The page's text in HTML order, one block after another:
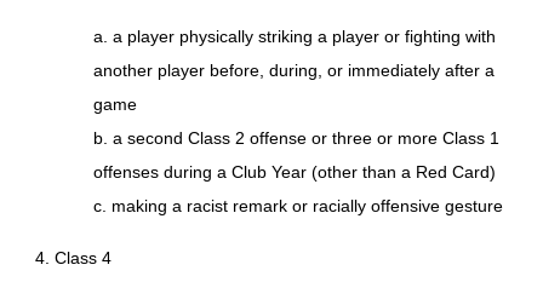
a. a player physically striking a player or fighting with
another player before, during, or immediately after a
game
b. a second Class 2 offense or three or more Class 1
offenses during a Club Year (other than a Red Card)
c. making a racist remark or racially offensive gesture
4. Class 4